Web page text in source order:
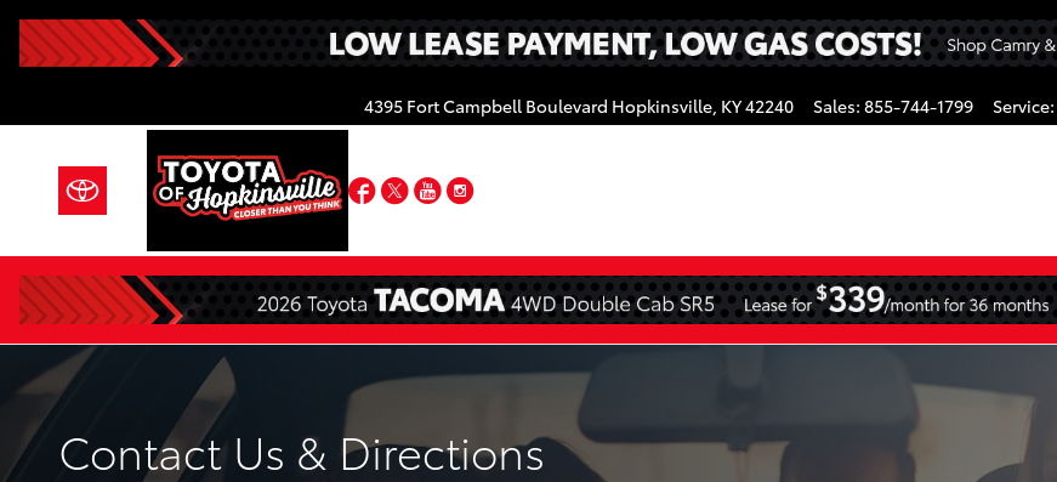
Skip to main content
4395 Fort Campbell Boulevard Hopkinsville, KY42240 Sales: 855-744-1799 Service:
Facebook
TwitterYouTube
Instagram
Contact Us & Directions